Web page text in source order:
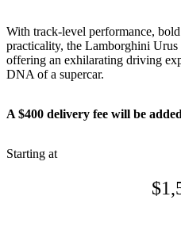
With track-level performance,
practicality, the Lamborghini
offering an exhilarating driving
DNA of a supercar.
A $400 delivery fee will be
Starting at
$